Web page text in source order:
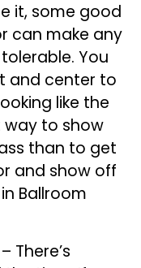
it, some good
can make any
You
and center to
like the
way to show
than to get
and show off
Ballroom
– There’s